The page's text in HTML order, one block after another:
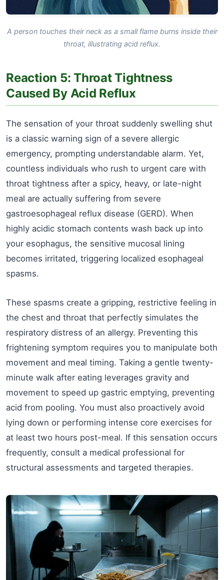
A person touches their neck as a small flame burns inside their
throat, illustrating acid reflux.
Reaction 5: Throat Tightness
Caused By Acid Reflux
The sensation of your throat suddenly swelling shut
is a classic warning sign of a severe allergic
emergency, prompting understandable alarm. Yet,
countless individuals who rush to urgent care with
throat tightness after a spicy, heavy, or late-night
meal are actually suffering from severe
gastroesophageal reflux disease (GERD). When
highly acidic stomach contents wash back up into
your esophagus, the sensitive mucosal lining
becomes irritated, triggering localized esophageal
spasms.
These spasms create a gripping, restrictive feeling in
the chest and throat that perfectly simulates the
respiratory distress of an allergy. Preventing this
frightening symptom requires you to manipulate both
movement and meal timing. Taking a gentle twenty-
minute walk after eating leverages gravity and
movement to speed up gastric emptying, preventing
acid from pooling. You must also proactively avoid
lying down or performing intense core exercises for
at least two hours post-meal. If this sensation occurs
frequently, consult a medical professional for
structural assessments and targeted therapies.